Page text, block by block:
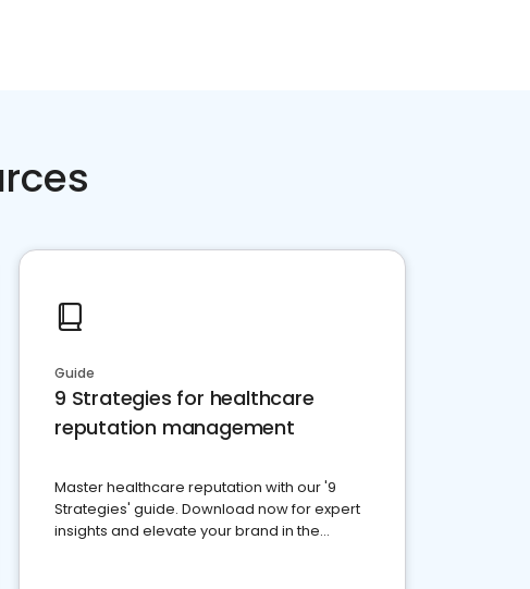
Guide
9 Strategies for healthcare
reputation management
Master healthcare reputation with our '9
Strategies' guide. Download now for expert
insights and elevate your brand in the